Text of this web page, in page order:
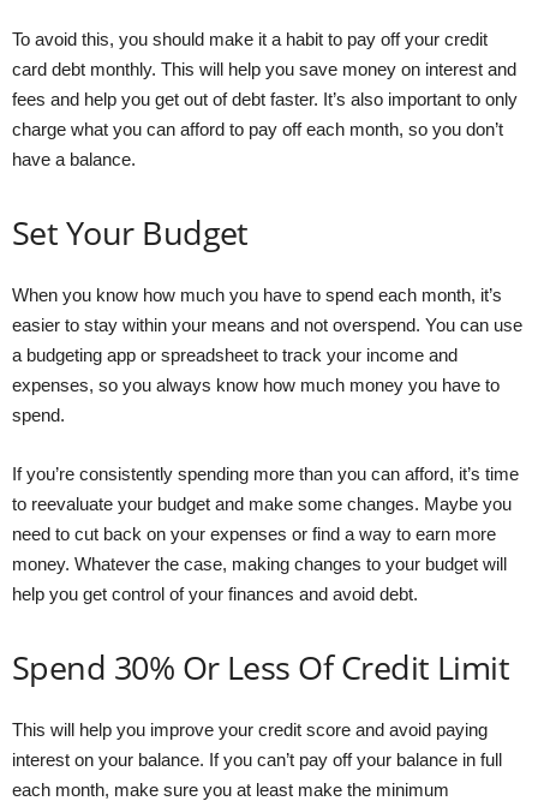
To avoid this, you should make it a habit to pay off your credit
card debt monthly. This will help you save money on interest and
fees and help you get out of debt faster. It’s also important to only
charge what you can afford to pay off each month, so you don’t
have a balance.
Set Your Budget
When you know how much you have to spend each month, it’s
easier to stay within your means and not overspend. You can use
a budgeting app or spreadsheet to track your income and
expenses, so you always know how much money you have to
spend.
If you’re consistently spending more than you can afford, it’s time
to reevaluate your budget and make some changes. Maybe you
need to cut back on your expenses or find a way to earn more
money. Whatever the case, making changes to your budget will
help you get control of your finances and avoid debt.
Spend 30% Or Less Of Credit Limit
This will help you improve your credit score and avoid paying
interest on your balance. If you can’t pay off your balance in full
each month, make sure you at least make the minimum